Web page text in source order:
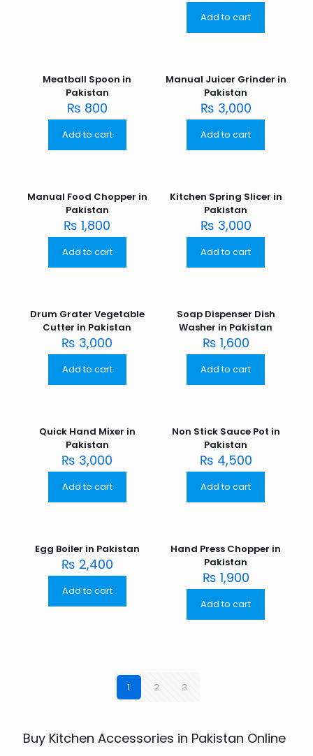
Add to cart
Meatball Spoon in
Pakistan
₨ 800
Add to cart
Manual Juicer Grinder in
Pakistan
₨ 3,000
Add to cart
Manual Food Chopper in
Pakistan
₨ 1,800
Add to cart
Kitchen Spring Slicer in
Pakistan
₨ 3,000
Add to cart
Drum Grater Vegetable
Cutter in Pakistan
₨ 3,000
Add to cart
Soap Dispenser Dish
Washer in Pakistan
₨ 1,600
Add to cart
Quick Hand Mixer in
Pakistan
₨ 3,000
Add to cart
Non Stick Sauce Pot in
Pakistan
₨ 4,500
Add to cart
Egg Boiler in Pakistan
₨ 2,400
Add to cart
Hand Press Chopper in
Pakistan
₨ 1,900
Add to cart
1 2 3
Buy Kitchen Accessories in Pakistan Online